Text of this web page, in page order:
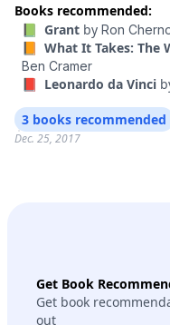
Books recommended:
📗 Grant by Ron
📙 What It Takes: The
Ben Cramer
📕 Leonardo da Vinci
Dec. 25, 2017
3 books recommended
Get Book
Get book
out